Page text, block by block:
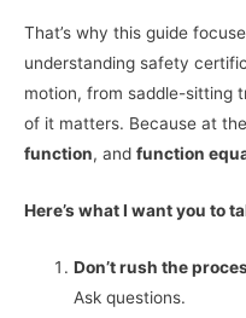
That’s why this guide
understanding safety
motion, from saddle-sitting
of it matters. Because at
function, and function
Here’s what I want you to
Don’t rush the
Ask questions.